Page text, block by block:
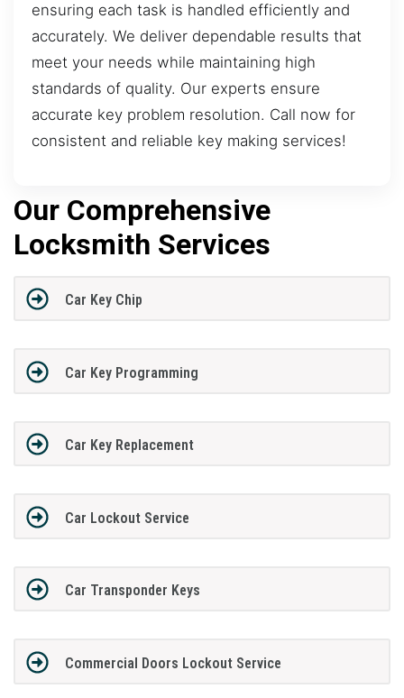
ensuring each task is handled efficiently and
accurately. We deliver dependable results that
meet your needs while maintaining high
standards of quality. Our experts ensure
accurate key problem resolution. Call now for
consistent and reliable key making services!
Our Comprehensive
Locksmith Services
Car Key Chip
Car Key Programming
Car Key Replacement
Car Lockout Service
Car Transponder Keys
Commercial Doors Lockout Service